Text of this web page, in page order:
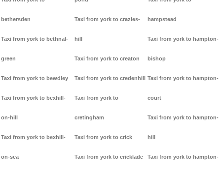
bethersden
Taxi from york to bethnal-
green
Taxi from york to bewdley
Taxi from york to bexhill-
on-hill
Taxi from york to bexhill-
on-sea
Taxi from york to crazies-
hill
Taxi from york to creaton
Taxi from york to credenhill
Taxi from york to
cretingham
Taxi from york to crick
Taxi from york to cricklade
hampstead
Taxi from york to hampton-
bishop
Taxi from york to hampton-
court
Taxi from york to hampton-
hill
Taxi from york to hampton-